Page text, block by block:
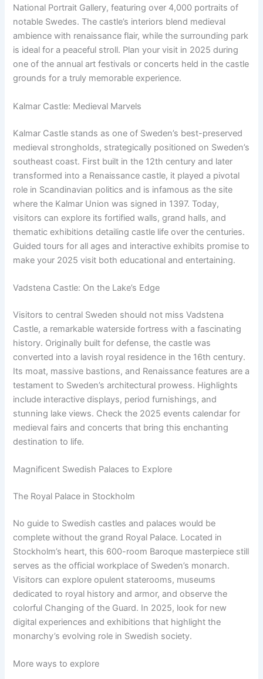
National Portrait Gallery, featuring over 4,000 portraits of
notable Swedes. The castle’s interiors blend medieval
ambience with renaissance flair, while the surrounding park
is ideal for a peaceful stroll. Plan your visit in 2025 during
one of the annual art festivals or concerts held in the castle
grounds for a truly memorable experience.
Kalmar Castle: Medieval Marvels
Kalmar Castle stands as one of Sweden’s best-preserved
medieval strongholds, strategically positioned on Sweden’s
southeast coast. First built in the 12th century and later
transformed into a Renaissance castle, it played a pivotal
role in Scandinavian politics and is infamous as the site
where the Kalmar Union was signed in 1397. Today,
visitors can explore its fortified walls, grand halls, and
thematic exhibitions detailing castle life over the centuries.
Guided tours for all ages and interactive exhibits promise to
make your 2025 visit both educational and entertaining.
Vadstena Castle: On the Lake’s Edge
Visitors to central Sweden should not miss Vadstena
Castle, a remarkable waterside fortress with a fascinating
history. Originally built for defense, the castle was
converted into a lavish royal residence in the 16th century.
Its moat, massive bastions, and Renaissance features are a
testament to Sweden’s architectural prowess. Highlights
include interactive displays, period furnishings, and
stunning lake views. Check the 2025 events calendar for
medieval fairs and concerts that bring this enchanting
destination to life.
Magnificent Swedish Palaces to Explore
The Royal Palace in Stockholm
No guide to Swedish castles and palaces would be
complete without the grand Royal Palace. Located in
Stockholm’s heart, this 600-room Baroque masterpiece still
serves as the official workplace of Sweden’s monarch.
Visitors can explore opulent staterooms, museums
dedicated to royal history and armor, and observe the
colorful Changing of the Guard. In 2025, look for new
digital experiences and exhibitions that highlight the
monarchy’s evolving role in Swedish society.
More ways to explore